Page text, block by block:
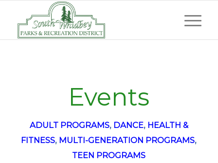
Events
ADULT PROGRAMS, DANCE, HEALTH &
FITNESS, MULTI-GENERATION PROGRAMS,
TEEN PROGRAMS